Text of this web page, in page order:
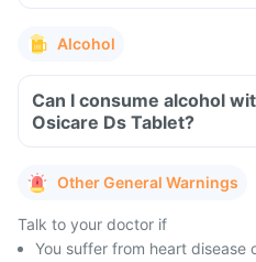
Alcohol
Can I consume alcohol
Osicare Ds Tablet?
Other General Warnings
Talk to your doctor if
You suffer from heart disease